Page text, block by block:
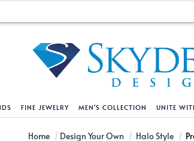
DESIGN YOUR OWN
FINE JEWELRY
BRACELETS
MEN'S COLLECTION UNITE
HELPFUL LINKS
Home Design Your Own Halo Style